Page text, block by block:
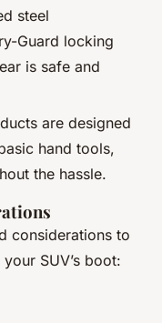
steel
Guard locking
is safe and
are designed
hand tools,
the hassle.
considerations to
SUV’s boot: